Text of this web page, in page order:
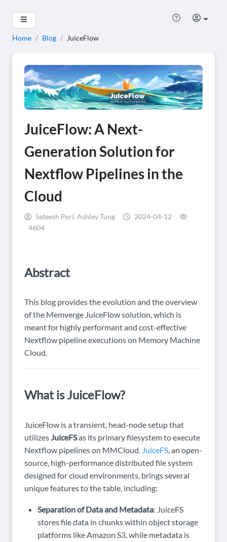
Home / Blog / JuiceFlow
JuiceFlow: A Next-
Generation Solution for
Nextflow Pipelines in the
Cloud
Sateesh Peri, Ashley Tung
2024-04-12
4604
Abstract
This blog provides the evolution and the overview
of the Memverge JuiceFlow solution, which is
meant for highly performant and cost-effective
Nextflow pipeline executions on Memory Machine
Cloud.
What is JuiceFlow?
JuiceFlow is a transient, head-node setup that
utilizes JuiceFSas its primary filesystem to execute
Nextflow pipelines on MMCloud. JuiceFS , an open-
source, high-performance distributed file system
designed for cloud environments, brings several
unique features to the table, including:
Separation of Data and Metadata: JuiceFS
stores file data in chunks within object storage
platforms like Amazon S3, while metadata is